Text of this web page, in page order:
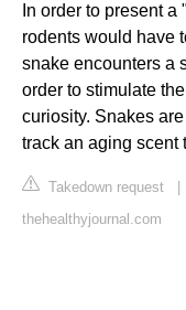
In order to present
rodents would have
snake encounters a
order to stimulate
curiosity. Snakes
track an aging scent
Takedown request
thehealthyjournal.com